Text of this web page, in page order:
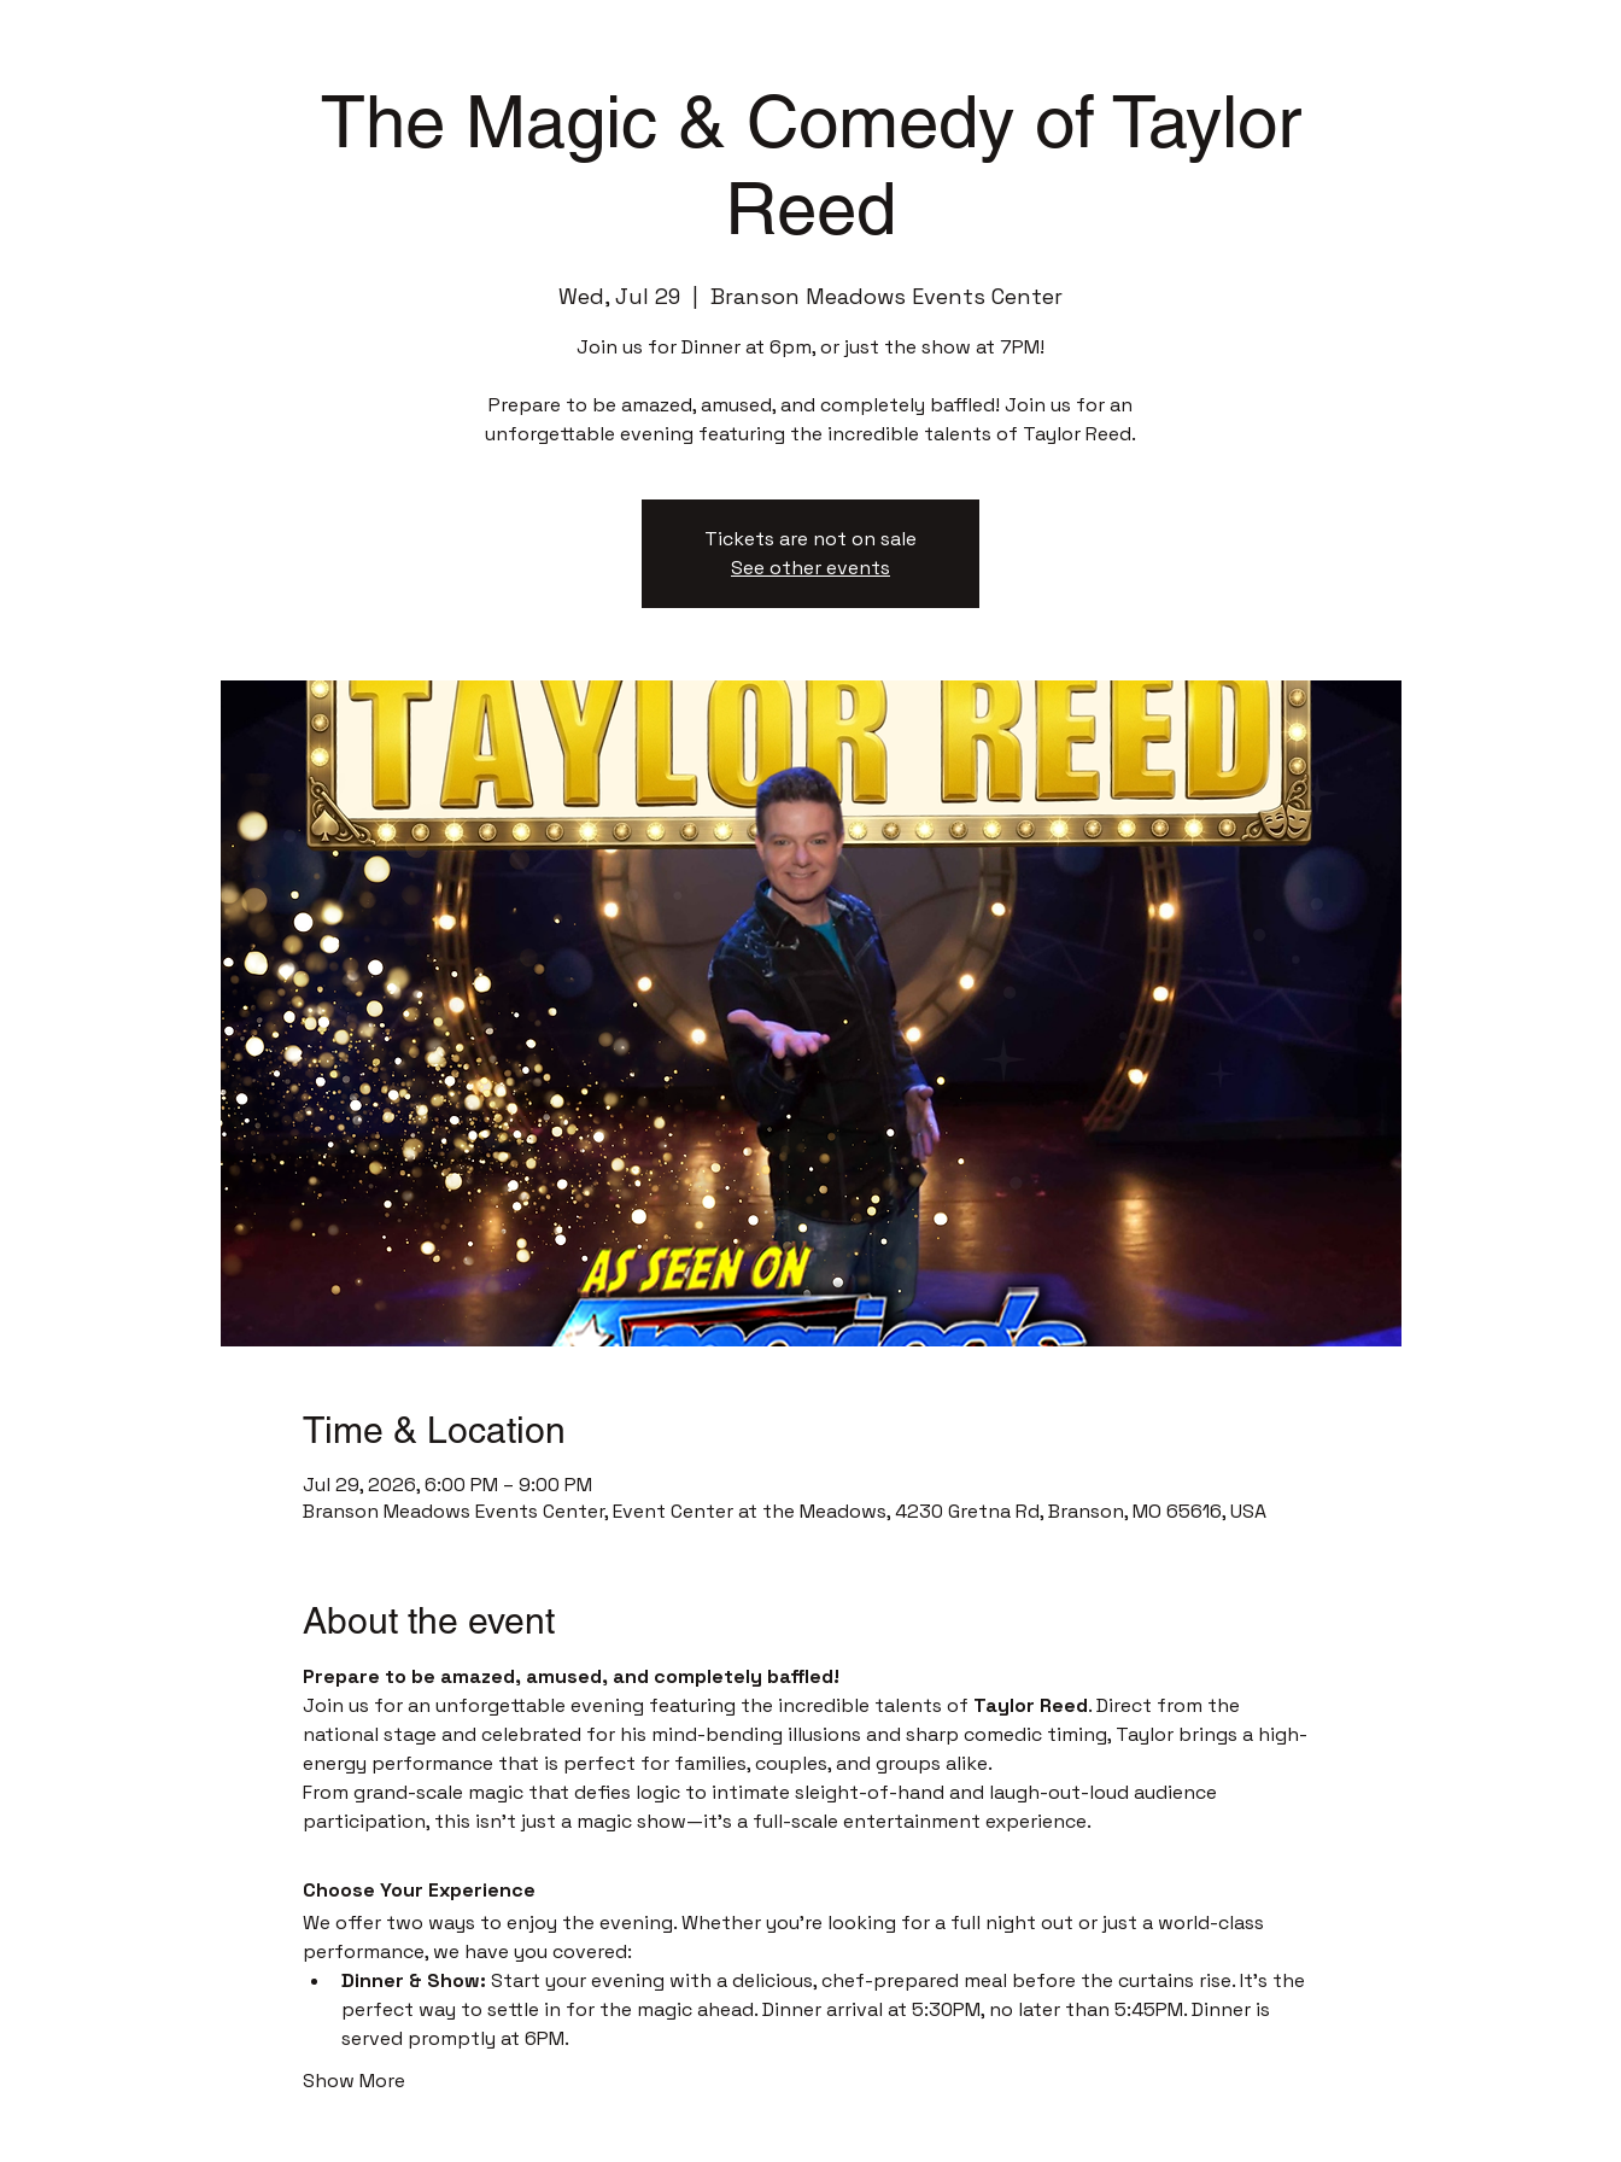
The Magic & Comedy of Taylor
Reed
Wed, Jul 29 Branson Meadows Events Center
Join us for Dinner at 6pm, or just the show at 7PM!
Prepare to be amazed, amused, and completely baffled! Join us for an
unforgettable evening featuring the incredible talents of Taylor Reed.
Tickets are not on sale
See other events
Time & Location
Jul 29, 2026, 6:00 PM – 9:00 PM
Branson Meadows Events Center, Event Center at the Meadows, 4230 Gretna Rd, Branson, MO 65616, USA
About the event
Prepare to be amazed, amused, and completely baffled!
Join us for an unforgettable evening featuring the incredible talents of Taylor Reed. Direct from the
national stage and celebrated for his mind-bending illusions and sharp comedic timing, Taylor brings a high-
energy performance that is perfect for families, couples, and groups alike.
From grand-scale magic that defies logic to intimate sleight-of-hand and laugh-out-loud audience
participation, this isn't just a magic show—it’s a full-scale entertainment experience.
Choose Your Experience
We offer two ways to enjoy the evening. Whether you’re looking for a full night out or just a world-class
performance, we have you covered:
Dinner & Show: Start your evening with a delicious, chef-prepared meal before the curtains rise. It’s the
perfect way to settle in for the magic ahead. Dinner arrival at 5:30PM, no later than 5:45PM. Dinner is
served promptly at 6PM.
Show More